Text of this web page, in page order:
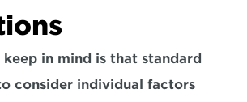
in mind is that standard
consider individual factors